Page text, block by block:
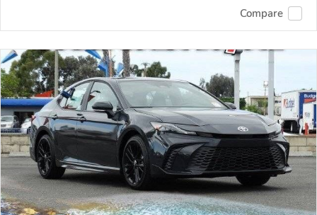
Compare